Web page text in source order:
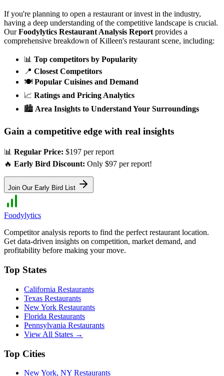
If you're planning to open a restaurant or invest in the industry,
having a deep understanding of the competitive landscape is crucial.
Our Foodylytics Restaurant Analysis Report provides a
comprehensive breakdown ofKilleen's restaurant scene, including:
📊 Top competitors by Popularity
📍 Closest Competitors
🍽️ Popular Cuisines and Demand
📈 Ratings and Pricing Analytics
🏙️ Area Insights to Understand Your Surroundings
Gain a competitive edge with real insights
📊 Regular Price: $197 per report
🔥 Early Bird Discount: Only $97 per report!
Join Our Early Bird List
Foodylytics
Competitor analysis reports to find the perfect restaurant location.
Get data-driven insights on competition, market demand, and
profitability before making your move.
Top States
California Restaurants
Texas Restaurants
New York Restaurants
Florida Restaurants
Pennsylvania Restaurants
View All States →
Top Cities
New York, NY Restaurants